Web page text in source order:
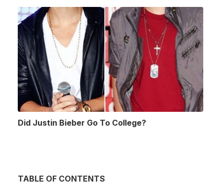
Did Justin Bieber Go To College?
TABLE OF CONTENTS